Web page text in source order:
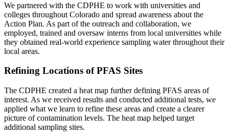
We partnered with the CDPHE to work with universities and
colleges throughout Colorado and spread awareness about the
Action Plan. As part of the outreach and collaboration, we
employed, trained and oversaw interns from local universities while
they obtained real-world experience sampling water throughout their
local areas.
Refining Locations of PFAS Sites
The CDPHE created a heat map further defining PFAS areas of
interest. As we received results and conducted additional tests, we
applied what we learn to refine these areas and create a clearer
picture of contamination levels. The heat map helped target
additional sampling sites.